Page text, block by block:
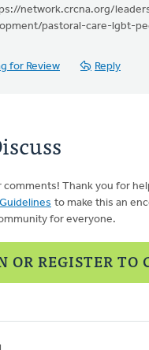
network.crcna.org/
pastoral-care-lgbt-
for Review Reply
comments! Thank you for
to make this an
for everyone.
OR REGISTER TO